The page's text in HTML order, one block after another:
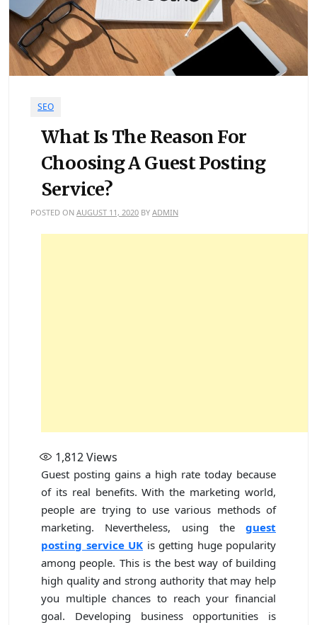
SEO
What Is The Reason For
Choosing A Guest Posting
Service?
POSTED ON AUGUST 11, 2020 BY ADMIN
1,812Views
Guest posting gains a high rate today because
of its real benefits. With the marketing world,
people are trying to use various methods of
marketing. Nevertheless, using the guest
posting service UK is getting huge popularity
among people. This is the best way of building
high quality and strong authority that may help
you multiple chances to reach your financial
goal. Developing business opportunities is